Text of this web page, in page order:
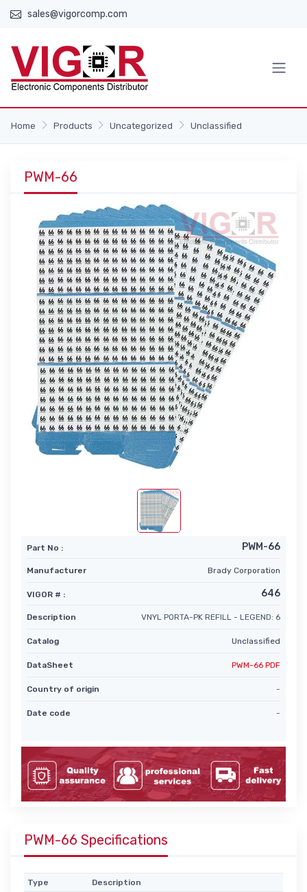
sales@vigorcomp.com
Home Products Uncategorized Unclassified
PWM-66
Part No : PWM-66
Manufacturer Brady Corporation
VIGOR # : 646
Description VNYL PORTA-PK REFILL - LEGEND: 6
Catalog Unclassified
DataSheet PWM-66 PDF
Country of origin -
Date code -
PWM-66 Specifications
Type
Description